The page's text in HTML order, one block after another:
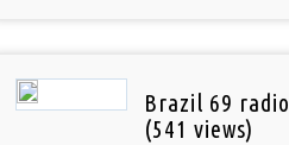
Brazil 69 radio
(541 views)